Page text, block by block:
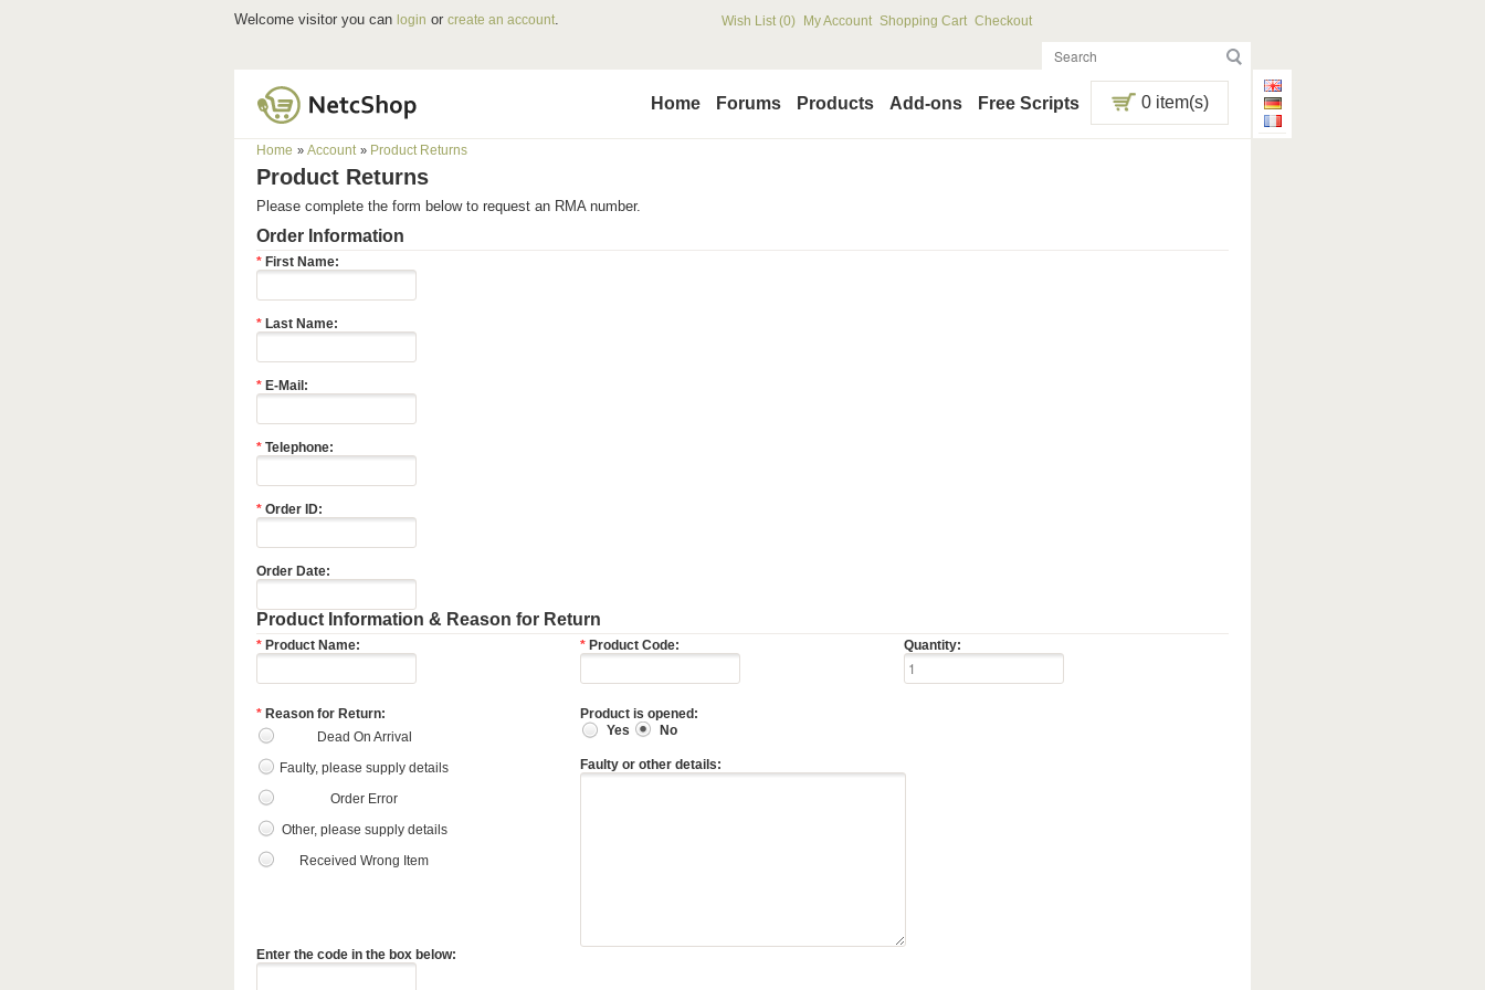
Welcome visitor you can login or create an account. Wish List (0) My Account Shopping Cart Checkout
0 item(s)
Home Forums Products Add-ons Free Scripts
Home » Account » Product Returns
Product Returns
Please complete the form below to request an RMA number.
Order Information
* First Name:
* Last Name:
* E-Mail:
* Telephone:
* Order ID:
Order Date:
Product Information & Reason for Return
* Product Name: * Product Code: Quantity:
* Reason for Return:
Dead On Arrival
Faulty, please supply details
Order Error
Other, please supply details
Received Wrong Item
Product is opened:
Yes
No
Faulty or other details:
Enter the code in the box below: